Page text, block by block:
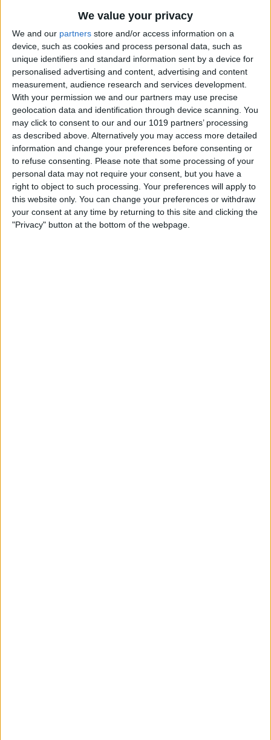
We value your privacy
We and our partners store and/or access information on a
device, such as cookies and process personal data, such as
unique identifiers and standard information sent by a device for
personalised advertising and content, advertising and content
measurement, audience research and services development.
With your permission we and our partners may use precise
geolocation data and identification through device scanning. You
may click to consent to our and our 1019 partners’ processing
as described above. Alternatively you may access more detailed
information and change your preferences before consenting or
to refuse consenting. Please note that some processing of your
personal data may not require your consent, but you have a
right to object to such processing. Your preferences will apply to
this website only. You can change your preferences or withdraw
your consent at any time by returning to this site and clicking the
"Privacy" button at the bottom of the webpage.
ByLeanne Hays
iOS 12 Roundup: Memojis,
ARkit, Smarter Siri, Group
FaceTime, More!
By Leanne Hays
How to Get Your iPad Ready
to Give Away
BySarah Kingsbury
App Saturday: Tomorrow